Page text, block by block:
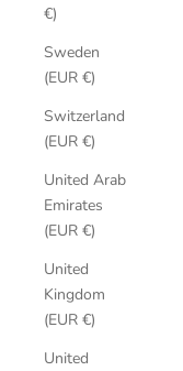
€)
Sweden
(EUR €)
Switzerland
(EUR €)
United Arab
Emirates
(EUR €)
United
Kingdom
(EUR €)
United